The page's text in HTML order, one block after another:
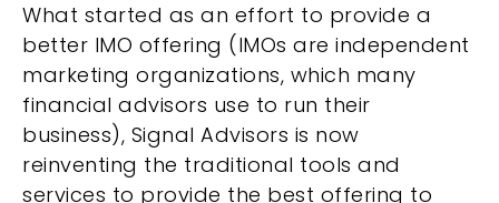
What started as an effort to provide a
better IMO offering (IMOs are independent
marketing organizations, which many
financial advisors use to run their
business), Signal Advisors is now
reinventing the traditional tools and
services to provide the best offering to